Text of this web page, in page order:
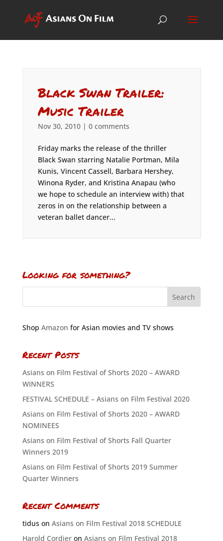
Black Swan Trailer:
Music Trailer
Nov 30, 2010| 0 comments
Friday marks the release of the thriller
Black Swan starring Natalie Portman, Mila
Kunis, Vincent Cassell, Barbara Hershey,
Winona Ryder, and Kristina Anapau (who
we hope to schedule an interview with) that
zeros in on the relationship between a
veteran ballet dancer...
Looking for something?
Shop Amazon for Asian movies and TV shows
Recent Posts
Asians on Film Festival of Shorts 2020 – AWARD
WINNERS
FESTIVAL SCHEDULE – Asians on Film Festival 2020
Asians on Film Festival of Shorts 2020 – AWARD
NOMINEES
Asians on Film Festival of Shorts Fall Quarter
Winners 2019
Asians on Film Festival of Shorts 2019 Summer
Quarter Winners
Recent Comments
tiduson Asians on Film Festival 2018 SCHEDULE
Harold Cordieron Asians on Film Festival 2018